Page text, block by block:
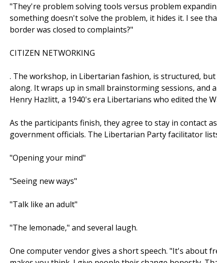
"They're problem solving tools versus problem
something doesn't solve the problem, it hides it. I see
border was closed to complaints?"
CITIZEN NETWORKING
. The workshop, in Libertarian fashion, is structured,
along. It wraps up in small brainstorming sessions, and
Henry Hazlitt, a 1940's era Libertarians who edited the
As the participants finish, they agree to stay in contact
government officials. The Libertarian Party facilitator
"Opening your mind"
"Seeing new ways"
"Talk like an adult"
"The lemonade," and several laugh.
One computer vendor gives a short speech. "It's about